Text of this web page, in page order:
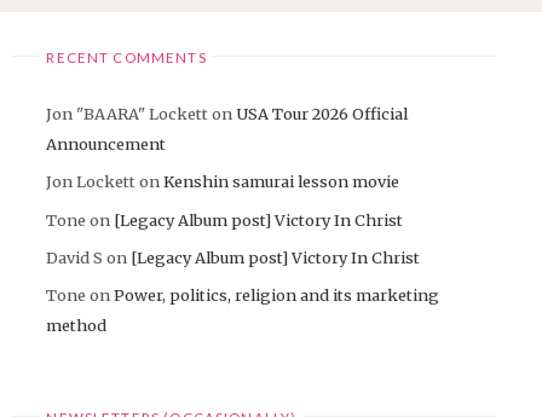
RECENT COMMENTS
Jon "BAARA" LockettonUSA Tour 2026 Official
Announcement
Jon LockettonKenshin samurai lesson movie
Tone on [Legacy Album post] Victory In Christ
David S on [Legacy Album post] Victory In Christ
Tone onPower, politics, religion and its marketing
method